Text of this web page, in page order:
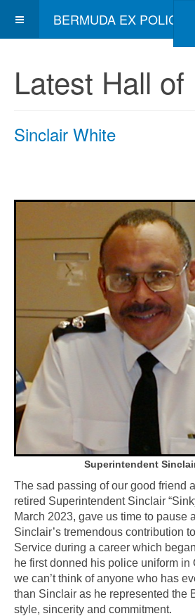
BERMUDA EX POLICE
Latest Hall of
Sinclair White
Superintendent
The sad passing of our good friend
retired Superintendent Sinclair
March 2023, gave us time to pause
Sinclair’s tremendous contribution
Service during a career which
he first donned his police uniform in
we can’t think of anyone who has
than Sinclair as he represented the
style, sincerity and commitment.